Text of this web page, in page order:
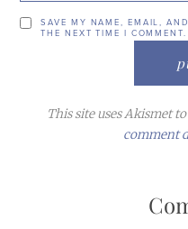
SAVE MY NAME, EMAIL,
THE NEXT TIME I COMMENT.
This site uses Akismet
comment